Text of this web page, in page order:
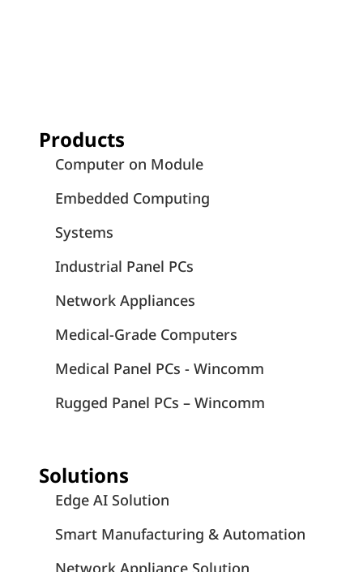
Products
Computer on Module
Embedded Computing
Systems
Industrial Panel PCs
Network Appliances
Medical-Grade Computers
Medical Panel PCs - Wincomm
Rugged Panel PCs – Wincomm
Solutions
Edge AI Solution
Smart Manufacturing & Automation